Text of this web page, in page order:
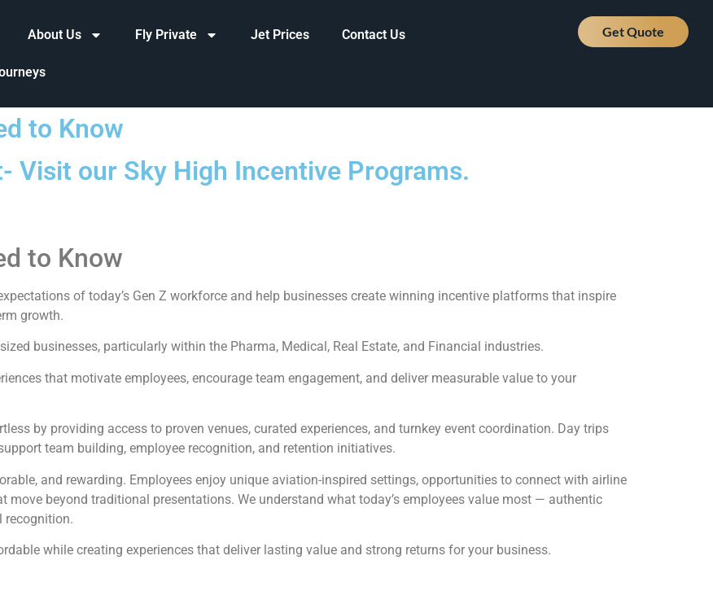
About Us Fly Private Jet Prices Contact Us Get Quote
to Know
Visit our Sky High Incentive Programs.
to Know
of today’s Gen Z workforce and help businesses create winning incentive platforms that inspire
growth.
businesses, particularly within the Pharma, Medical, Real Estate, and Financial industries.
that motivate employees, encourage team engagement, and deliver measurable value to your
by providing access to proven venues, curated experiences, and turnkey event coordination. Day trips
team building, employee recognition, and retention initiatives.
and rewarding. Employees enjoy unique aviation-inspired settings, opportunities to connect with airline
move beyond traditional presentations. We understand what today’s employees value most — authentic
recognition.
while creating experiences that deliver lasting value and strong returns for your business.